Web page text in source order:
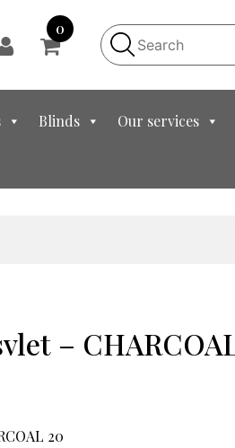
0
Blinds
Our services
–
20